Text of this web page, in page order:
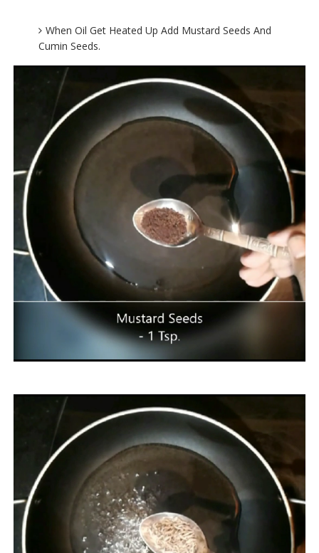
When Oil Get Heated Up Add Mustard Seeds And
Cumin Seeds.